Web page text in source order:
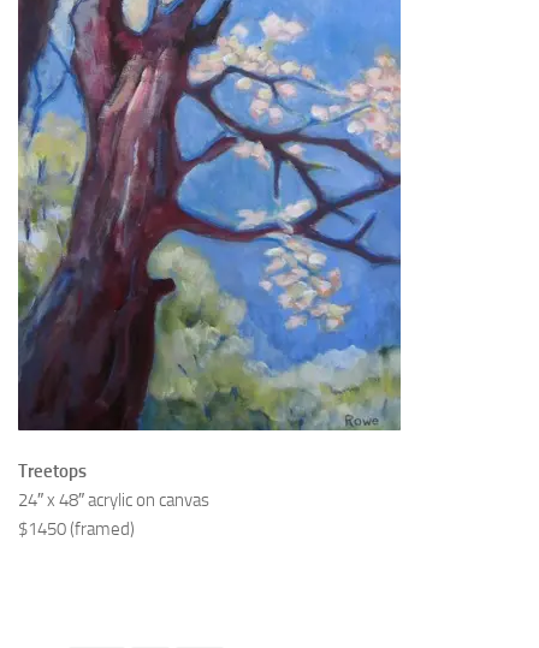
Treetops
24″ x 48″ acrylic on canvas
$1450 (framed)